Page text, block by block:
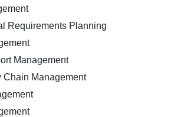
Requirements Planning
Management
Chain Management